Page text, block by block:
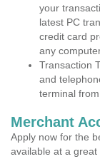
your
latest PC
credit card
any
Transaction
and
terminal
Merchant
Apply now for the
available at a